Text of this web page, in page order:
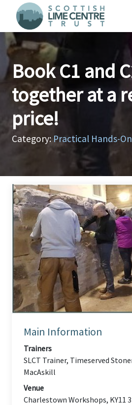
Book C1 and
together at a
price!
Category:Practical Hands-
Main Information
Trainers
SLCT Trainer, Timeserved
MacAskill
Venue
Charlestown Workshops, KY11